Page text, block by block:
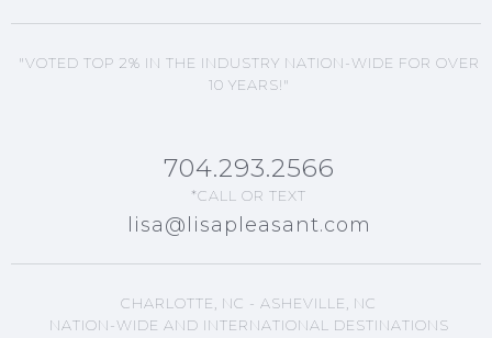
"VOTED TOP 2% IN THE INDUSTRY NATION-WIDE FOR OVER
10 YEARS!"
704.293.2566
*CALL OR TEXT
lisa@lisapleasant.com
CHARLOTTE, NC - ASHEVILLE, NC
NATION-WIDE AND INTERNATIONAL DESTINATIONS